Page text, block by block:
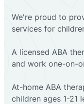
We're proud to
services for
A licensed ABA
and work one-on-
At-home ABA
children ages 1-21